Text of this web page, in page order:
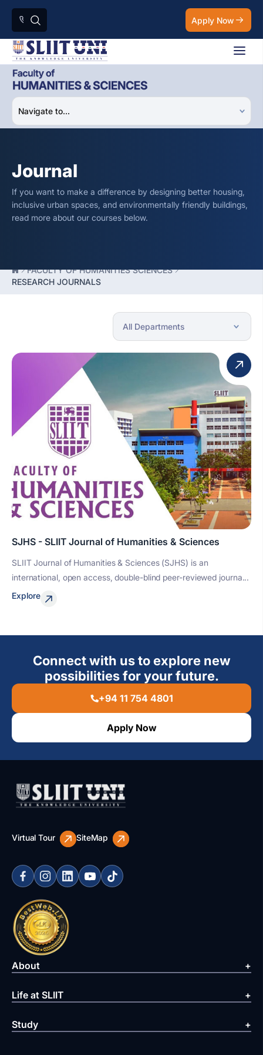
Apply Now
Journal
If you want to make a difference by designing better housing,
inclusive urban spaces, and environmentally friendly buildings,
read more about our courses below.
FACULTY OF HUMANITIES SCIENCES
RESEARCH JOURNALS
SJHS - SLIIT Journal of Humanities & Sciences
SLIIT Journal of Humanities & Sciences (SJHS) is an
international, open access, double-blind peer-reviewed journa...
Explore
Connect with us to explore new
possibilities for your future.
+94 11 754 4801
Apply Now
Virtual Tour SiteMap
About
Life at SLIIT
Study